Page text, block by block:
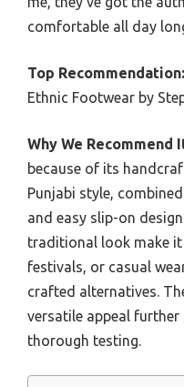
comfortable all day
Top Recommendation:
Ethnic Footwear by
Why We Recommend
because of its
Punjabi style,
and easy slip-on
traditional look make
festivals, or casual
crafted alternatives.
versatile appeal
thorough testing.